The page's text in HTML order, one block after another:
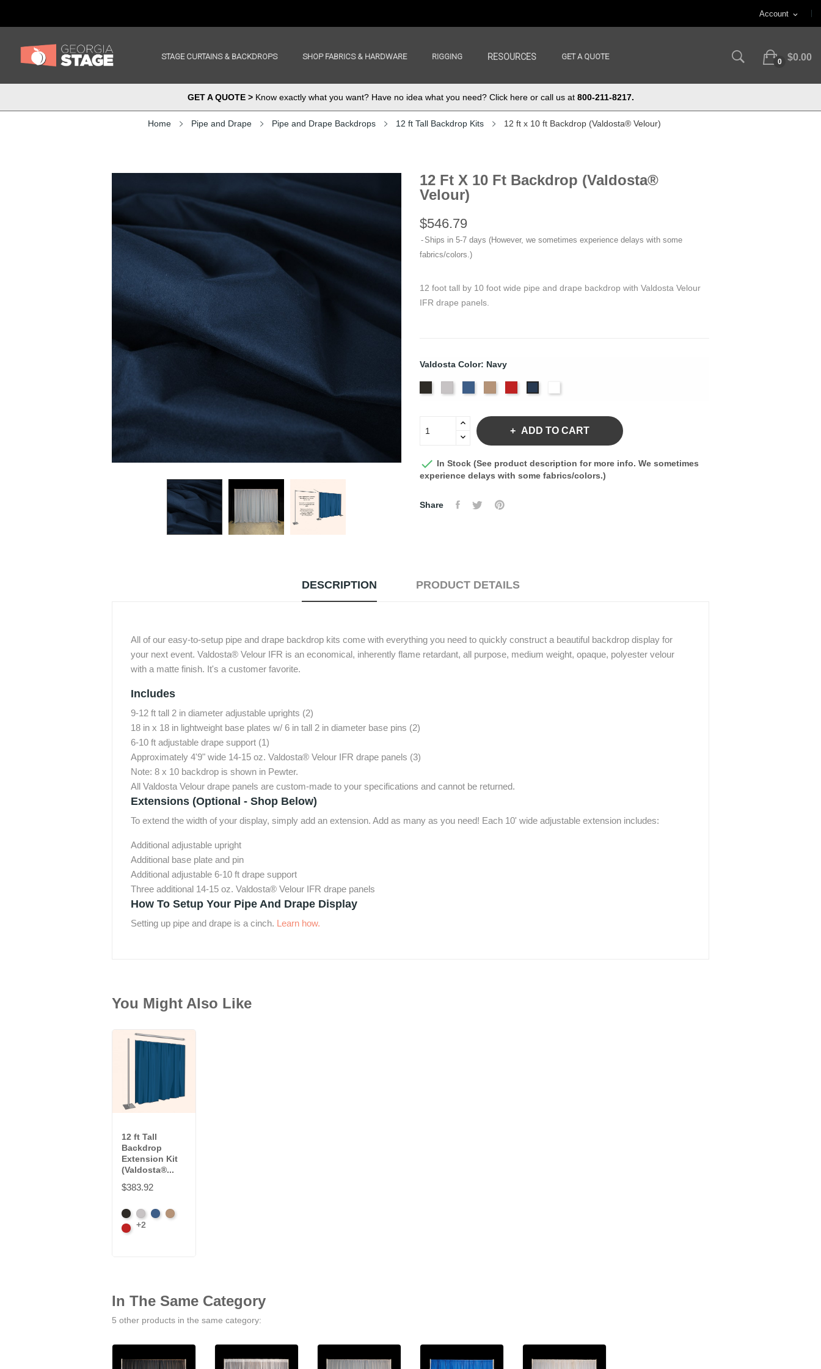
Account expand_more
STAGE CURTAINS & BACKDROPS SHOP FABRICS & HARDWARE RIGGING RESOURCES GET A QUOTE
0 $0.00
GET A QUOTE >Know exactly what you want? Have no idea what you need? Click here or call us at 800-211-8217.
Home Pipe and Drape Pipe and Drape Backdrops 12 ft Tall Backdrop Kits 12 ft x 10 ft Backdrop (Valdosta® Velour)
12 Ft X 10 Ft Backdrop (Valdosta®
Velour)
$546.79
Ships in 5-7 days (However, we sometimes experience delays with some
fabrics/colors.)
12 foot tall by 10 foot wide pipe and drape backdrop with Valdosta Velour
IFR drape panels.
Valdosta Color: Navy
ADD TO CART
 In Stock (See product description for more info. We sometimes
experience delays with some fabrics/colors.)
Share
DESCRIPTION PRODUCT DETAILS
All of our easy-to-setup pipe and drape backdrop kits come with everything you need to quickly construct a beautiful backdrop display for
your next event. Valdosta® Velour IFR is an economical, inherently flame retardant, all purpose, medium weight, opaque, polyester velour
with a matte finish. It's a customer favorite.
Includes
9-12 ft tall 2 in diameter adjustable uprights (2)
18 in x 18 in lightweight base plates w/ 6 in tall 2 in diameter base pins (2)
6-10 ft adjustable drape support (1)
Approximately 4'9" wide 14-15 oz. Valdosta® Velour IFR drape panels (3)
Note: 8 x 10 backdrop is shown in Pewter.
All Valdosta Velour drape panels are custom-made to your specifications and cannot be returned.
Extensions (Optional - Shop Below)
To extend the width of your display, simply add an extension. Add as many as you need! Each 10' wide adjustable extension includes:
Additional adjustable upright
Additional base plate and pin
Additional adjustable 6-10 ft drape support
Three additional 14-15 oz. Valdosta® Velour IFR drape panels
How To Setup Your Pipe And Drape Display
Setting up pipe and drape is a cinch. Learn how.
You Might Also Like
12 ft Tall
Backdrop
Extension Kit
(Valdosta®...
$383.92
BlackPewterRoyalCamel
Cardinal
+2
In The Same Category
5 other products in the same category: